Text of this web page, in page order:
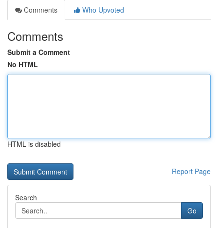
Comments
Who Upvoted
Comments
Submit a Comment
No HTML
HTML is disabled
Report Page
Search
Go